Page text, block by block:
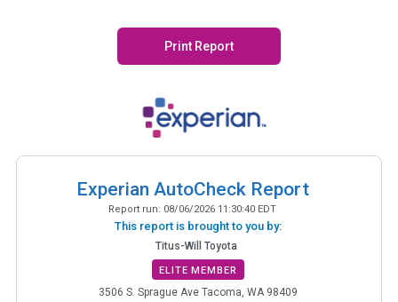
Print Report
Experian AutoCheck Report
Report run: 08/06/2026 11:30:40 EDT
This report is brought to you by:
Titus-Will Toyota
ELITE MEMBER
3506 S. Sprague Ave Tacoma, WA 98409